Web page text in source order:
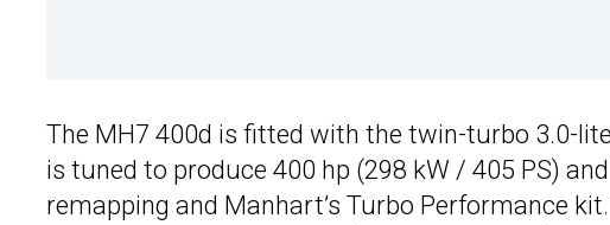
The MH7 400d is fitted with the twin-turbo 3.0-
is tuned to produce 400 hp (298 kW / 405 PS)
remapping and Manhart’s Turbo Performance